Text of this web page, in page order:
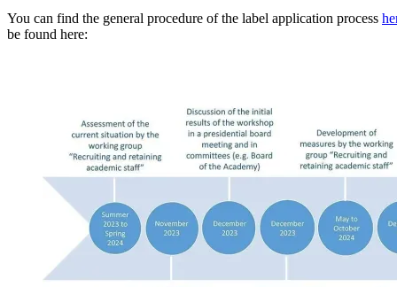
You can find the general procedure of the label application process
be found here: